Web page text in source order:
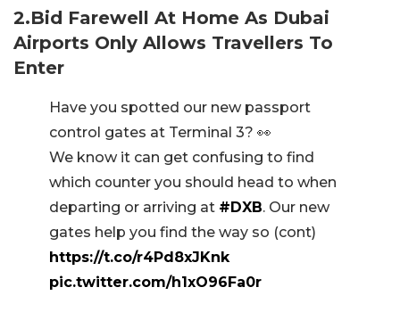
2.Bid Farewell At Home As Dubai
Airports Only Allows Travellers To
Enter
Have you spotted our new passport
control gates at Terminal 3? 👀
We know it can get confusing to find
which counter you should head to when
departing or arriving at #DXB. Our new
gates help you find the way so (cont)
https://t.co/r4Pd8xJKnk
pic.twitter.com/h1xO96Fa0r